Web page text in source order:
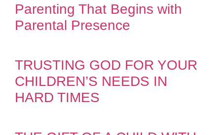
Parenting That Begins with
Parental Presence
TRUSTING GOD FOR YOUR
CHILDREN’S NEEDS IN
HARD TIMES